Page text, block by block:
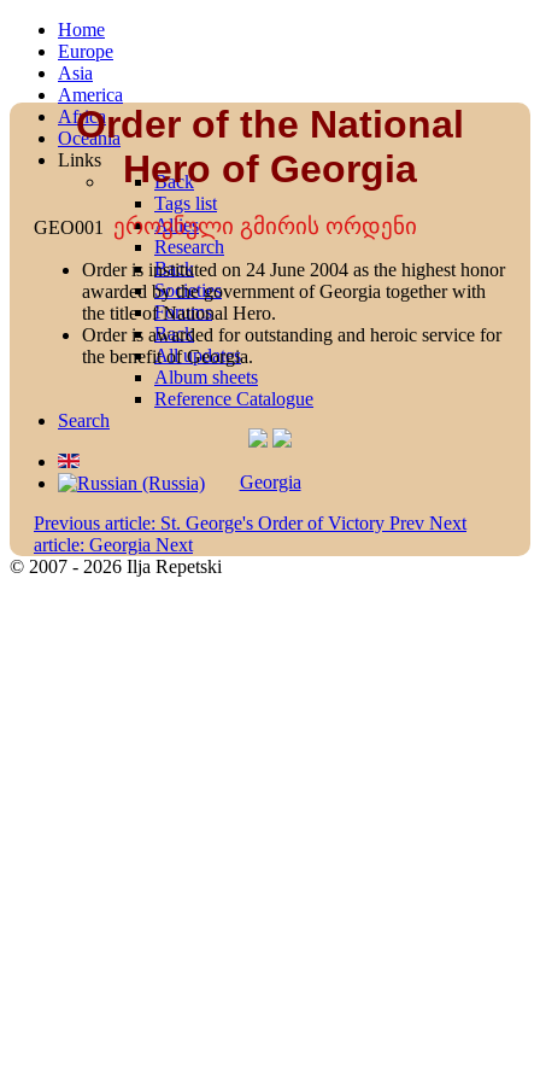
Home
Europe
Asia
America
Africa
Oceania
Links
Back
Tags list
Allies
Research
Back
Societies
Forums
Back
All updates
Album sheets
Reference Catalogue
Search
Order of the National
Hero of Georgia
GEO001 ეროვნული გმირის ორდენი
Order is instituted on 24 June 2004 as the highest honor
awarded by the government of Georgia together with
the title of National Hero.
Order is awarded for outstanding and heroic service for
the benefit of Georgia.
Georgia
Previous article: St. George's Order of Victory Prev Next
article: Georgia Next
© 2007 - 2026 Ilja Repetski